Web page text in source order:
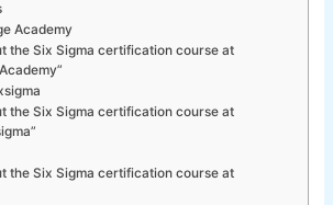
Academy
the Six Sigma certification course at
the Six Sigma certification course at
the Six Sigma certification course at